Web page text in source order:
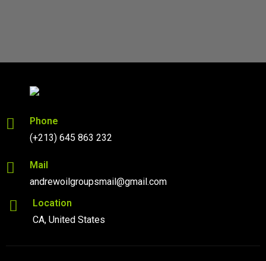
Phone
(+213) 645 863 232
Mail
andrewoilgroupsmail@gmail.com
Location
CA, United States